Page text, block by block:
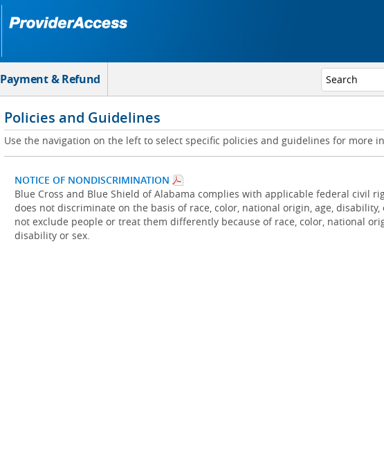
Payment & Refund
Policies and Guidelines
Use the navigation on the left to select specific policies and guidelines for more
NOTICE OF NONDISCRIMINATION
Blue Cross and Blue Shield of Alabama complies with applicable federal civil
does not discriminate on the basis of race, color, national origin, age, disability,
not exclude people or treat them differently because of race, color, national
disability or sex.